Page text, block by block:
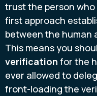
trust the person
first approach
between the human
This means you
verification for the
ever allowed to
front-loading the